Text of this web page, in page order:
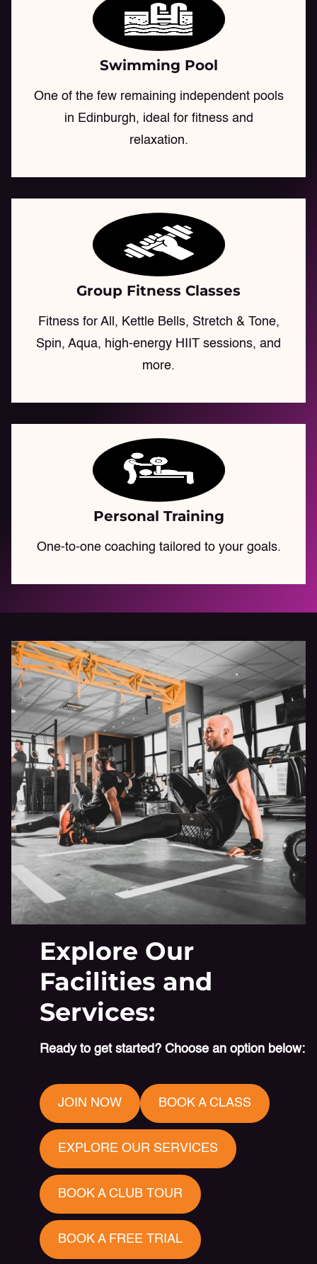
Swimming Pool
One of the few remaining independent pools
in Edinburgh, ideal for fitness and
relaxation.
Group Fitness Classes
Fitness for All, Kettle Bells, Stretch & Tone,
Spin, Aqua, high-energy HIIT sessions, and
more.
Personal Training
One-to-one coaching tailored to your goals.
Explore Our
Facilities and
Services:
Ready to get started? Choose an option below:
JOIN NOW BOOK A CLASS
EXPLORE OUR SERVICES
BOOK A CLUB TOUR
BOOK A FREE TRIAL